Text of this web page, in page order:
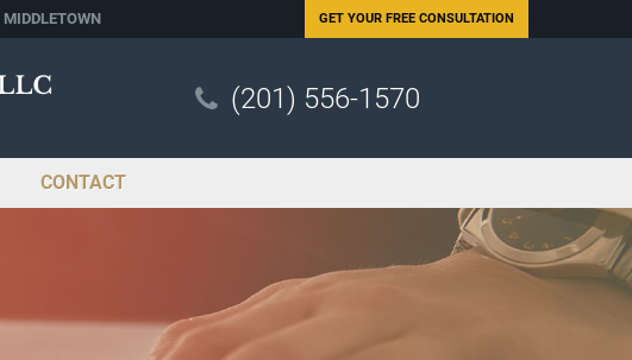
MIDDLETOWN GET YOUR FREE CONSULTATION
(201) 556-1570
CONTACT